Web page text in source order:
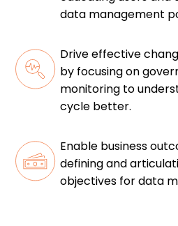
data management
Drive effective
by focusing on
monitoring to
cycle better.
Enable business
defining and
objectives for data